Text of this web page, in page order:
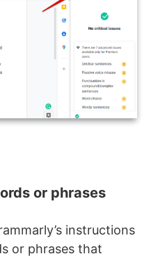
or phrases
instructions
or phrases that